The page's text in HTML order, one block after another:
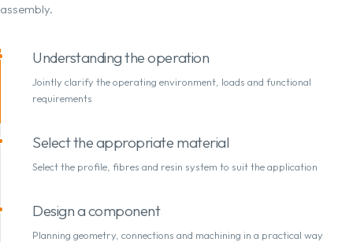
assembly.
Understanding the operation
Jointly clarify the operating environment, loads and functional
requirements
Select the appropriate material
Select the profile, fibres and resin system to suit the application
Design a component
Planning geometry, connections and machining in a practical way